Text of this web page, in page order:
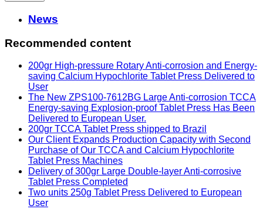
News
Recommended content
200gr High-pressure Rotary Anti-corrosion and Energy-
saving Calcium Hypochlorite Tablet Press Delivered to
User
The New ZPS100-7612BG Large Anti-corrosion TCCA
Energy-saving Explosion-proof Tablet Press Has Been
Delivered to European User.
200gr TCCA Tablet Press shipped to Brazil
Our Client Expands Production Capacity with Second
Purchase of Our TCCA and Calcium Hypochlorite
Tablet Press Machines
Delivery of 300gr Large Double-layer Anti-corrosive
Tablet Press Completed
Two units 250g Tablet Press Delivered to European
User